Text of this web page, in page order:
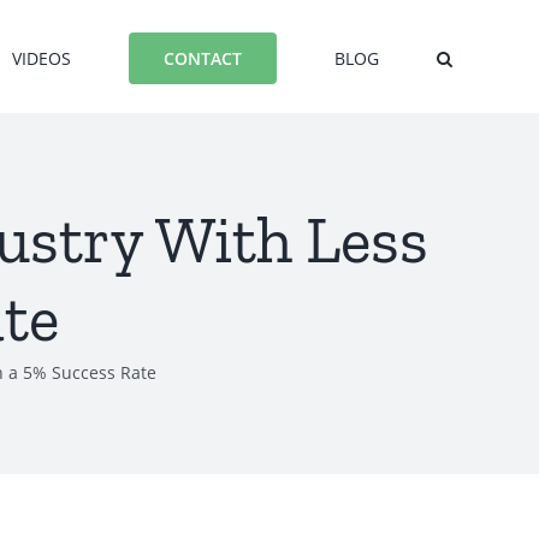
VIDEOS CONTACT BLOG
With Less
5% Success Rate